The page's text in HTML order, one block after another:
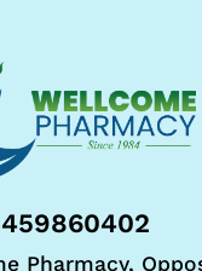
Pharmacy,